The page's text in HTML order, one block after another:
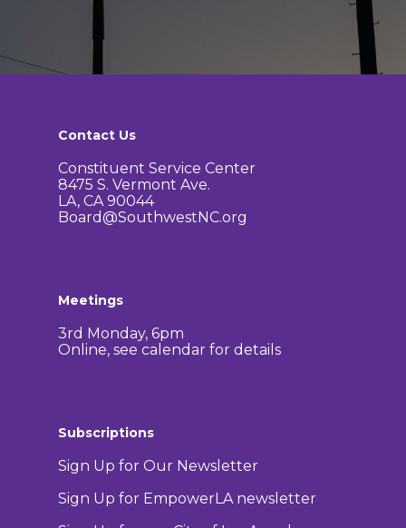
Contact Us
Constituent Service Center
8475 S. Vermont Ave.
LA, CA 90044
Board@SouthwestNC.org
Meetings
3rd Monday, 6pm
Online, see calendar for details
Subscriptions
Sign Up for Our Newsletter
Sign Up for EmpowerLA newsletter